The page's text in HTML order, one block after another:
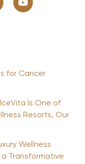
for Cancer
Is One of
Resorts, Our
Wellness
Transformative